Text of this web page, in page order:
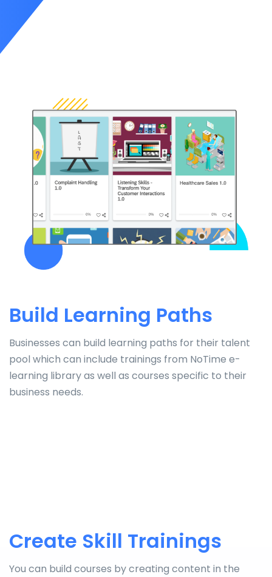
Build Learning Paths
Businesses can build learning paths for their talent
pool which can include trainings from NoTime e-
learning library as well as courses specific to their
business needs.
Create Skill Trainings
You can build courses by creating content in the